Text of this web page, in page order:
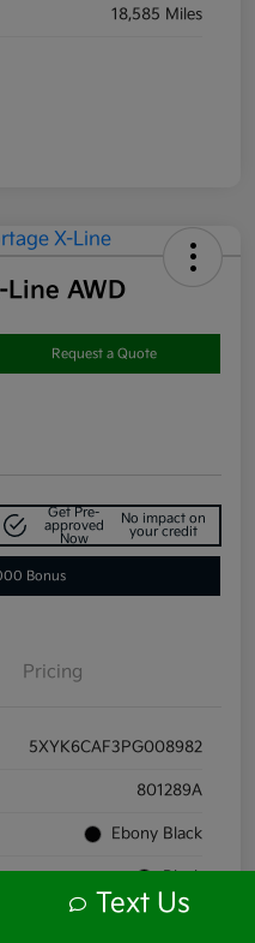
18,585 Miles
AWD
Request a Quote
Get Pre-
approved
Now
No impact on
your credit
Bonus
Pricing
5XYK6CAF3PG008982
801289A
Ebony Black
Black
Text Us